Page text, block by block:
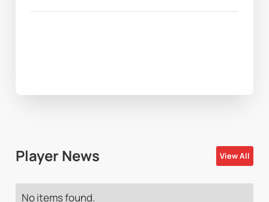
Player News View All
No items found.